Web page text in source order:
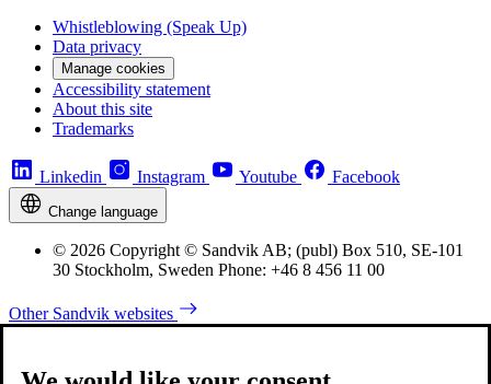
Whistleblowing (Speak Up)
Data privacy
Manage cookies
Accessibility statement
About this site
Trademarks
Linkedin Instagram Youtube Facebook
Change language
© 2026 Copyright © Sandvik AB; (publ) Box 510, SE-101
30 Stockholm, Sweden Phone: +46 8 456 11 00
Other Sandvik websites